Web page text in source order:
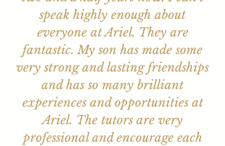
speak highly enough about
everyone at Ariel. They are
fantastic. My son has made some
very strong and lasting friendships
and has so many brilliant
experiences and opportunities at
Ariel. The tutors are very
professional and encourage each